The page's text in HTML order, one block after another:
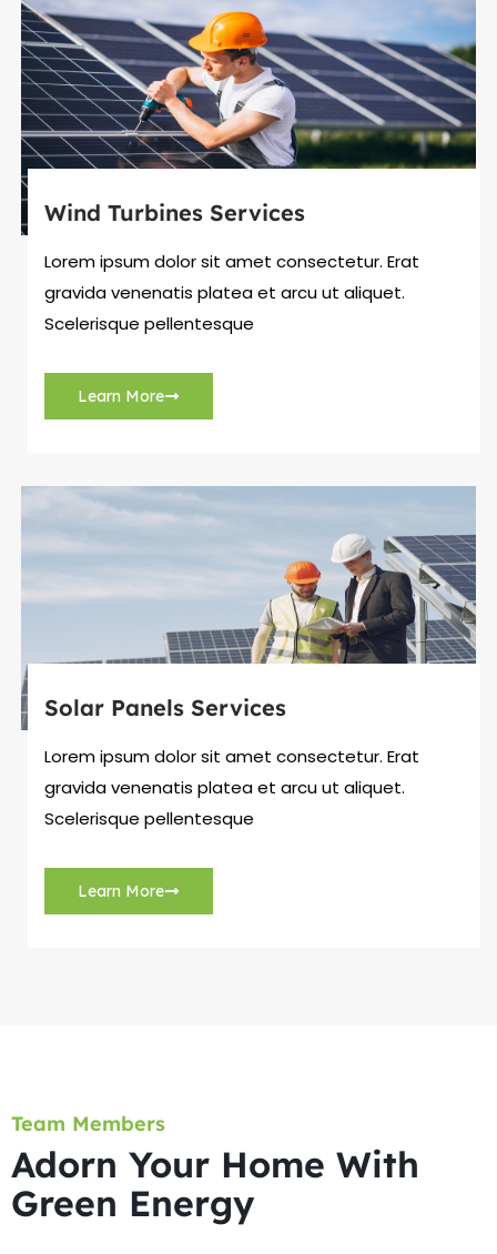
Wind Turbines Services
Lorem ipsum dolor sit amet consectetur. Erat
gravida venenatis platea et arcu ut aliquet.
Scelerisque pellentesque
Learn More
Solar Panels Services
Lorem ipsum dolor sit amet consectetur. Erat
gravida venenatis platea et arcu ut aliquet.
Scelerisque pellentesque
Learn More
Team Members
Adorn Your Home With
Green Energy